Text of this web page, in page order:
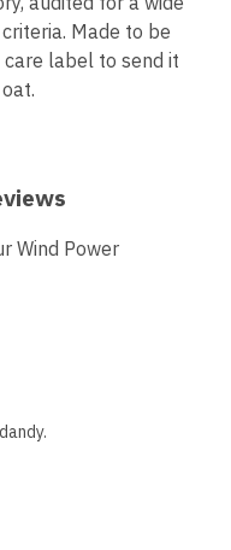
Made to be
care label to send it
Wind Power